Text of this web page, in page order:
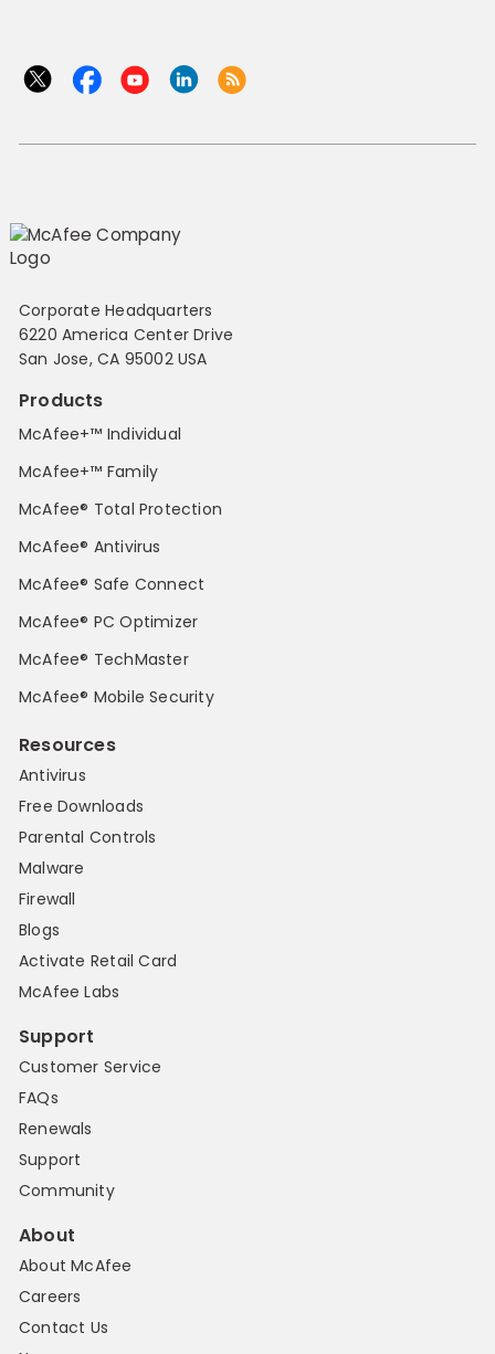
Corporate Headquarters
6220 America Center Drive
San Jose, CA 95002 USA
Products
McAfee+™ Individual
McAfee+™ Family
McAfee® Total Protection
McAfee® Antivirus
McAfee® Safe Connect
McAfee® PC Optimizer
McAfee® TechMaster
McAfee® Mobile Security
Resources
Antivirus
Free Downloads
Parental Controls
Malware
Firewall
Blogs
Activate Retail Card
McAfee Labs
Support
Customer Service
FAQs
Renewals
Support
Community
About
About McAfee
Careers
Contact Us